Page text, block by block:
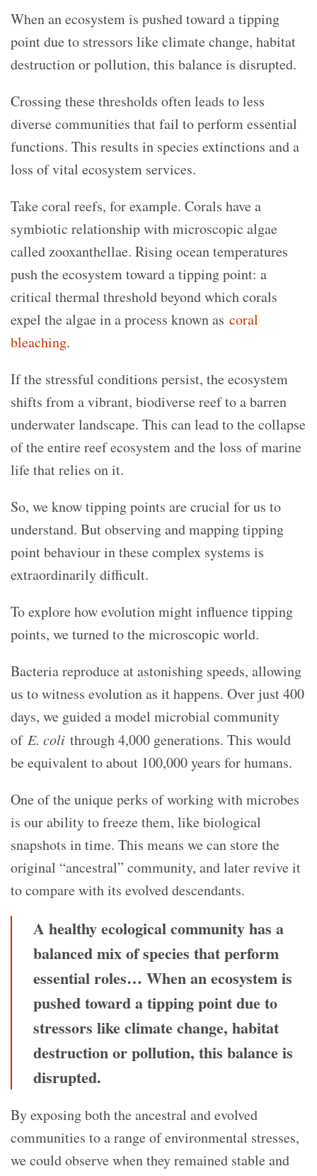
When an ecosystem is pushed toward a tipping
point due to stressors like climate change, habitat
destruction or pollution, this balance is disrupted.
Crossing these thresholds often leads to less
diverse communities that fail to perform essential
functions. This results in species extinctions and a
loss of vital ecosystem services.
Take coral reefs, for example. Corals have a
symbiotic relationship with microscopic algae
called zooxanthellae. Rising ocean temperatures
push the ecosystem toward a tipping point: a
critical thermal threshold beyond which corals
expel the algae in a process known as coral
bleaching.
If the stressful conditions persist, the ecosystem
shifts from a vibrant, biodiverse reef to a barren
underwater landscape. This can lead to the collapse
of the entire reef ecosystem and the loss of marine
life that relies on it.
So, we know tipping points are crucial for us to
understand. But observing and mapping tipping
point behaviour in these complex systems is
extraordinarily difficult.
To explore how evolution might influence tipping
points, we turned to the microscopic world.
Bacteria reproduce at astonishing speeds, allowing
us to witness evolution as it happens. Over just 400
days, we guided a model microbial community
of E. coli through 4,000 generations. This would
be equivalent to about 100,000 years for humans.
One of the unique perks of working with microbes
is our ability to freeze them, like biological
snapshots in time. This means we can store the
original “ancestral” community, and later revive it
to compare with its evolved descendants.
A healthy ecological community has a
balanced mix of species that perform
essential roles… When an ecosystem is
pushed toward a tipping point due to
stressors like climate change, habitat
destruction or pollution, this balance is
disrupted.
By exposing both the ancestral and evolved
communities to a range of environmental stresses,
we could observe when they remained stable and